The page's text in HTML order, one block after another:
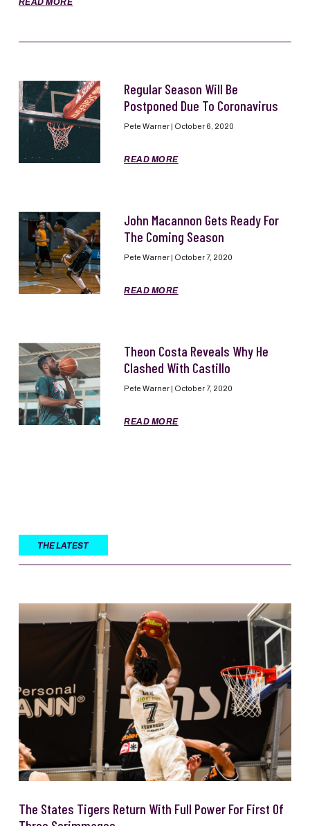
READ MORE
Regular Season Will Be
Postponed Due To Coronavirus
Pete Warner October 6, 2020
READ MORE
John Macannon Gets Ready For
The Coming Season
Pete Warner October 7, 2020
READ MORE
Theon Costa Reveals Why He
Clashed With Castillo
Pete Warner October 7, 2020
READ MORE
THE LATEST
The States Tigers Return With Full Power For First Of